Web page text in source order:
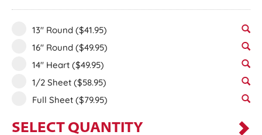
13" Round ($41.95)
16" Round ($49.95)
14" Heart ($49.95)
1/2 Sheet ($58.95)
Full Sheet ($79.95)
SELECT QUANTITY